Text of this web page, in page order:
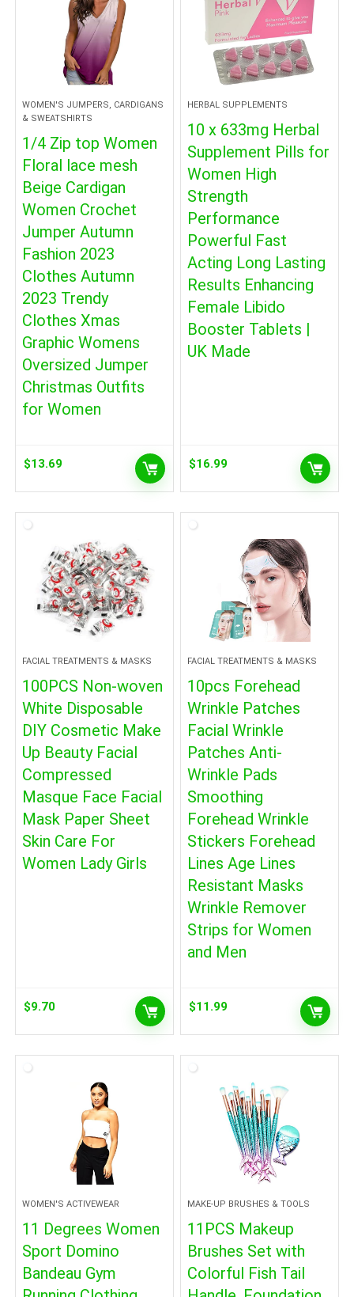
WOMEN'S JUMPERS, CARDIGANS
& SWEATSHIRTS
1/4 Zip top Women
Floral lace mesh
Beige Cardigan
Women Crochet
Jumper Autumn
Fashion 2023
Clothes Autumn
2023 Trendy
Clothes Xmas
Graphic Womens
Oversized Jumper
Christmas Outfits
for Women
$13.69
HERBAL SUPPLEMENTS
10 x 633mg Herbal
Supplement Pills for
Women High
Strength
Performance
Powerful Fast
Acting Long Lasting
Results Enhancing
Female Libido
Booster Tablets |
UK Made
$16.99
FACIAL TREATMENTS & MASKS
100PCS Non-woven
White Disposable
DIY Cosmetic Make
Up Beauty Facial
Compressed
Masque Face Facial
Mask Paper Sheet
Skin Care For
Women Lady Girls
$9.70
FACIAL TREATMENTS & MASKS
10pcs Forehead
Wrinkle Patches
Facial Wrinkle
Patches Anti-
Wrinkle Pads
Smoothing
Forehead Wrinkle
Stickers Forehead
Lines Age Lines
Resistant Masks
Wrinkle Remover
Strips for Women
and Men
$11.99
WOMEN'S ACTIVEWEAR
11 Degrees Women
Sport Domino
Bandeau Gym
MAKE-UP BRUSHES & TOOLS
11PCS Makeup
Brushes Set with
Colorful Fish Tail